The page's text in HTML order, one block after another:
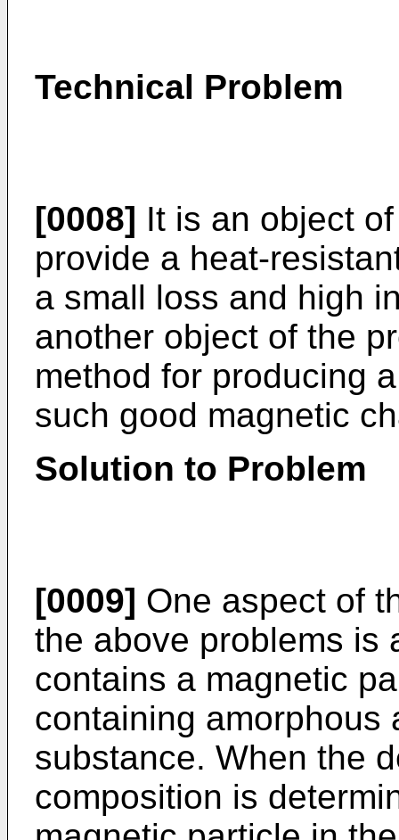
Technical Problem
[0008] It is an object
provide a heat-
a small loss and high
another object of the
method for producing
such good magnetic
Solution to Problem
[0009] One aspect of
the above problems is
contains a magnetic
containing amorphous
substance. When the
composition is